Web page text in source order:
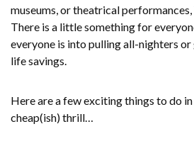
museums, or theatrical
There is a little something for
everyone is into pulling all-nighters
life savings.
Here are a few exciting things to do
cheap(ish) thrill…